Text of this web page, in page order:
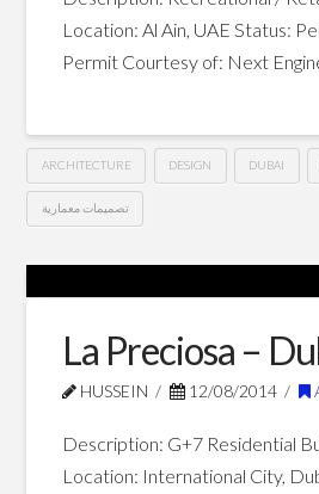
Location: Al Ain, UAE Status:
Permit Courtesy of: Next
ARCHITECTURE DESIGN DUBAI
تصميمات معمارية
Village
La Preciosa –
HUSSEIN 12/08/2014
Description: G+7 Residential
Location: International City,